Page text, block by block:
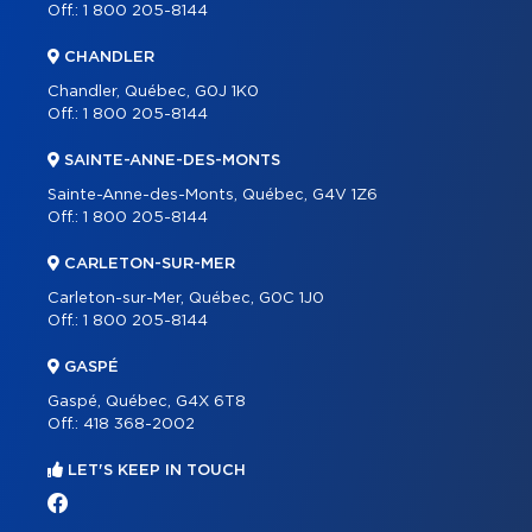
Off.: 1 800 205-8144
CHANDLER
Chandler, Québec, G0J 1K0
Off.: 1 800 205-8144
SAINTE-ANNE-DES-MONTS
Sainte-Anne-des-Monts, Québec, G4V 1Z6
Off.: 1 800 205-8144
CARLETON-SUR-MER
Carleton-sur-Mer, Québec, G0C 1J0
Off.: 1 800 205-8144
GASPÉ
Gaspé, Québec, G4X 6T8
Off.: 418 368-2002
LET'S KEEP IN TOUCH